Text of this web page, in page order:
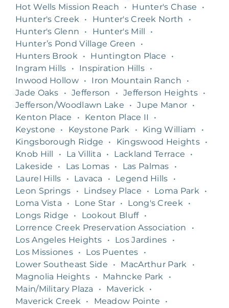
Hot Wells Mission Reach
• Hunter's Chase
•
Hunter's Creek
• Hunter's Creek North
•
Hunter's Glenn
• Hunter's Mill
•
Hunter’s Pond Village Green
•
Hunters Brook
• Huntington Place
•
Ingram Hills
• Inspiration Hills •
Inwood Hollow • Iron Mountain Ranch
•
Jade Oaks
• Jefferson • Jefferson Heights •
Jefferson/Woodlawn Lake
• Jupe Manor •
Kenton Place
• Kenton Place II
•
Keystone
• Keystone Park • King William
•
Kingsborough Ridge
• Kingswood Heights •
Knob Hill
• La Villita • Lackland Terrace
•
Lakeside
• Las Lomas • Las Palmas
•
Laurel Hills
• Lavaca • Legend Hills
•
Leon Springs
• Lindsey Place • Loma Park
•
Loma Vista
• Lone Star • Long's Creek
•
Longs Ridge
• Lookout Bluff
•
Lorrence Creek Preservation Association
•
Los Angeles Heights
• Los Jardines
•
Los Missiones • Los Puentes
•
Lower Southeast Side
• MacArthur Park
•
Magnolia Heights • Mahncke Park
•
Main/Military Plaza
• Maverick
•
Maverick Creek
• Meadow Pointe
•